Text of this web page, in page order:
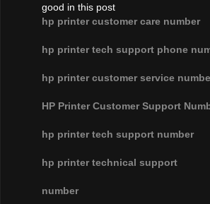
good in this post
hp printer customer care number
hp printer tech support phone
hp printer customer service
HP Printer Customer Support
hp printer tech support number
hp printer technical support
number